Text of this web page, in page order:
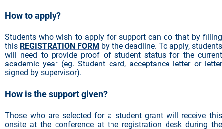
How to apply?
Students who wish to apply for support can do that by filling
this REGISTRATION FORM by the deadline. To apply, students
will need to provide proof of student status for the current
academic year (eg. Student card, acceptance letter or letter
signed by supervisor).
How is the support given?
Those who are selected for a student grant will receive this
onsite at the conference at the registration desk during the